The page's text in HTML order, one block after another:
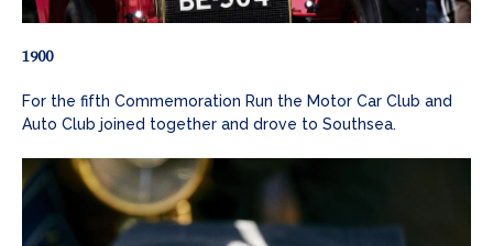
1900
For the fifth Commemoration Run the Motor Car Club and
Auto Club joined together and drove to Southsea.